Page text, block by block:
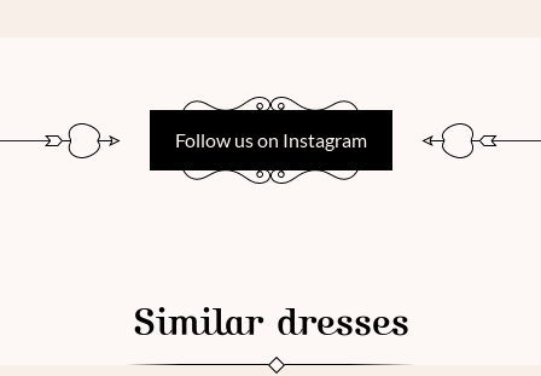
Follow us on Instagram
Similar dresses